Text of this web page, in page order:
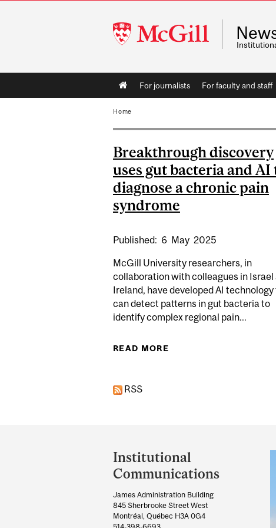
McGill
University
Main
navigation
For journalists For faculty and staff
Home
Breakthrough discovery
uses gut bacteria and AI
diagnose a chronic pain
syndrome
Published: 6 May 2025
McGill University researchers, in
collaboration with colleagues in Israel
Ireland, have developed AI
can detect patterns in gut bacteria to
identify complex regional pain...
READ MORE
RSS
and
University
Information
Institutional
Communications
James Administration Building
845 Sherbrooke Street West
Montréal, Québec H3A 0G4